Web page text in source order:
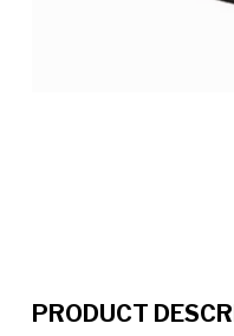
PRODUCT